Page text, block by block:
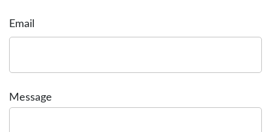
Email
Message